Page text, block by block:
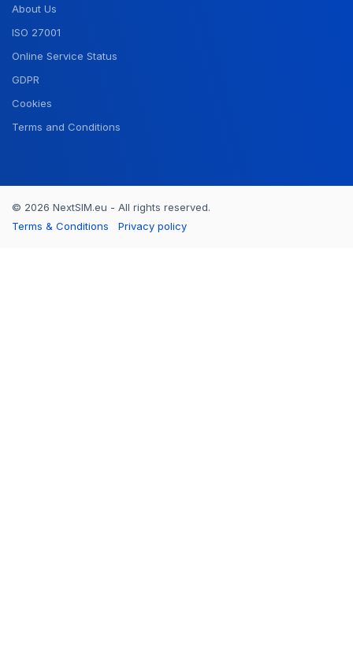
About Us
ISO 27001
Online Service Status
GDPR
Cookies
Terms and Conditions
© 2026 NextSIM.eu - All rights reserved.
Terms & Conditions
Privacy policy